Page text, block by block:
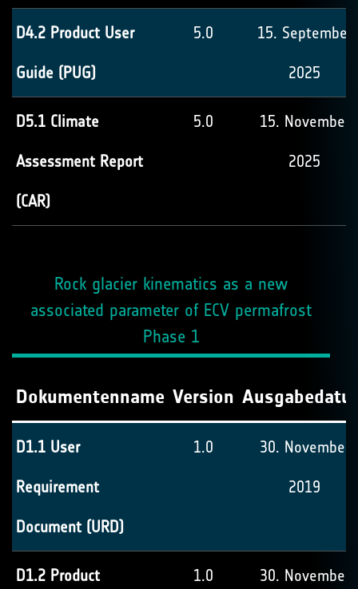
D4.2 Product User
Guide (PUG)
5.0 15. September
2025
D5.1 Climate
Assessment Report
(CAR)
5.0 15. November
2025
Rock glacier kinematics as a new
associated parameter of ECV permafrost
Phase 1
Dokumentenname Version
D1.1 User
Requirement
Document (URD)
1.0 30. November
2019
D1.2 Product 1.0 30. November